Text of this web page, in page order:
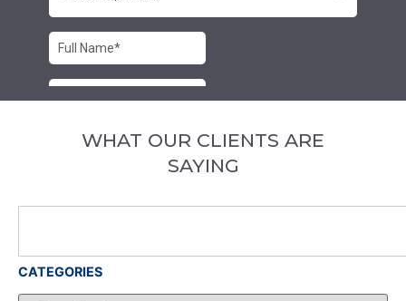
WHAT OUR CLIENTS ARE
SAYING
CATEGORIES